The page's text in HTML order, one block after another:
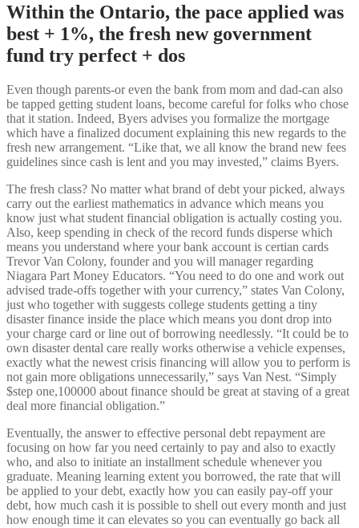
Within the Ontario, the pace applied was
best + 1%, the fresh new government
fund try perfect + dos
Even though parents-or even the bank from mom and dad-can also
be tapped getting student loans, become careful for folks who chose
that it station. Indeed, Byers advises you formalize the mortgage
which have a finalized document explaining this new regards to the
fresh new arrangement. “Like that, we all know the brand new fees
guidelines since cash is lent and you may invested,” claims Byers.
The fresh class? No matter what brand of debt your picked, always
carry out the earliest mathematics in advance which means you
know just what student financial obligation is actually costing you.
Also, keep spending in check of the record funds disperse which
means you understand where your bank account is certian cards
Trevor Van Colony, founder and you will manager regarding
Niagara Part Money Educators. “You need to do one and work out
advised trade-offs together with your currency,” states Van Colony,
just who together with suggests college students getting a tiny
disaster finance inside the place which means you dont drop into
your charge card or line out of borrowing needlessly. “It could be to
own disaster dental care really works otherwise a vehicle expenses,
exactly what the newest crisis financing will allow you to perform is
not gain more obligations unnecessarily,” says Van Nest. “Simply
$step one,100000 about finance should be great at staving of a great
deal more financial obligation.”
Eventually, the answer to effective personal debt repayment are
focusing on how far you need certainly to pay and also to exactly
who, and also to initiate an installment schedule whenever you
graduate. Meaning learning extent you borrowed, the rate that will
be applied to your debt, exactly how you can easily pay-off your
debt, how much cash it is possible to shell out every month and just
how enough time it can elevates so you can eventually go back all